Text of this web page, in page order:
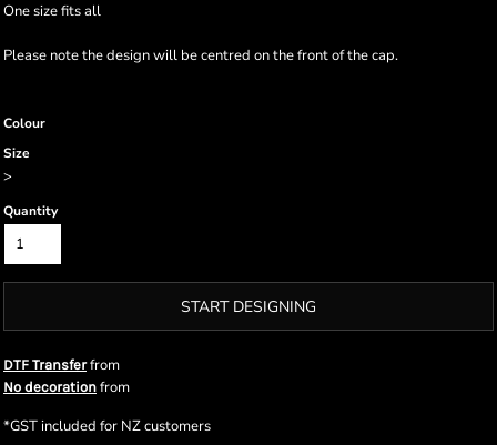
One size fits all
Please note the design will be centred on the front of the cap.
Colour
Size
>
Quantity
START DESIGNING
DTF Transferfrom
No decoration from
*GST included for NZ customers